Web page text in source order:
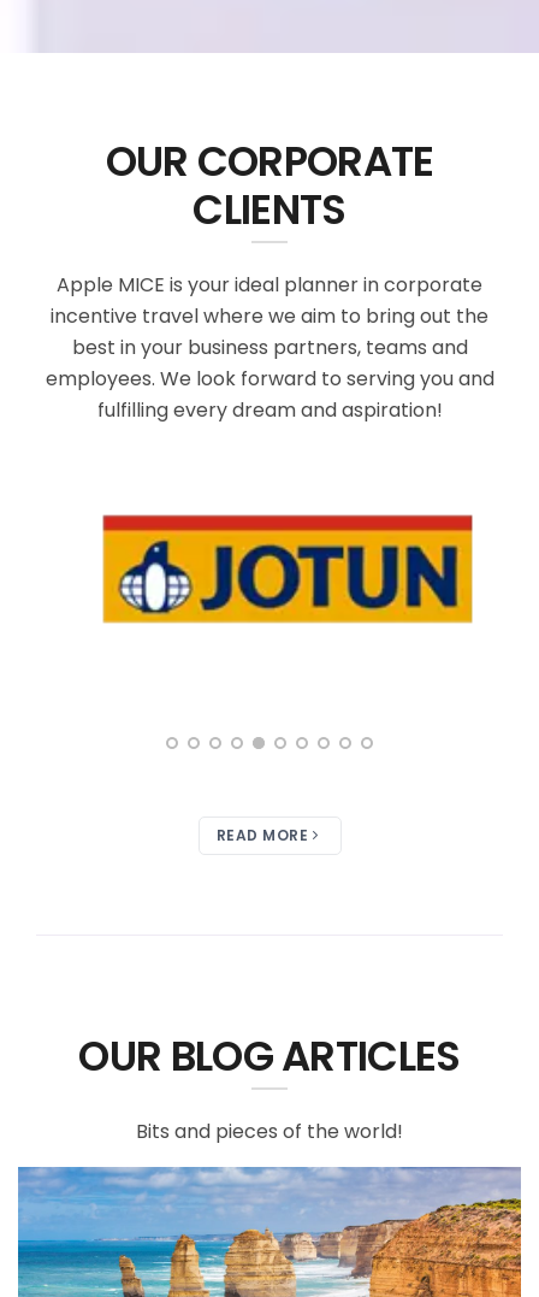
OUR CORPORATE
CLIENTS
Apple MICE is your ideal planner in corporate
incentive travel where we aim to bring out the
best in your business partners, teams and
employees. We look forward to serving you and
fulfilling every dream and aspiration!
READ MORE
OUR BLOG ARTICLES
Bits and pieces of the world!